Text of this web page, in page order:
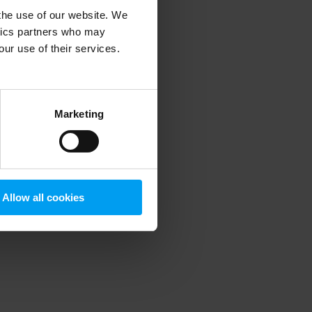
use of our website. We
partners who may
use of their services.
Marketing
Allow all cookies
information).